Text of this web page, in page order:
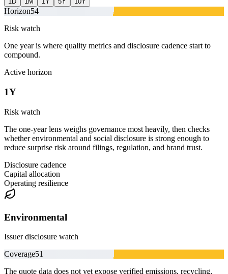
Horizon54
Risk watch
One year is where quality metrics and disclosure cadence start to
compound.
Active horizon
1Y
Risk watch
The one-year lens weighs governance most heavily, then checks
whether environmental and social disclosure is strong enough to
reduce surprise risk around filings, regulation, and brand trust.
Disclosure cadence
Capital allocation
Operating resilience
Environmental
Issuer disclosure watch
Coverage51
The quote data does not yet expose verified emissions, recycling,